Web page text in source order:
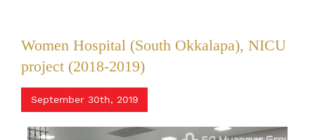
Women Hospital (South Okkalapa), NICU
project (2018-2019)
September 30th, 2019